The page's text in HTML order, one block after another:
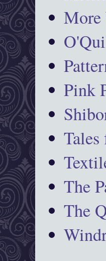
More
Pink
The
The